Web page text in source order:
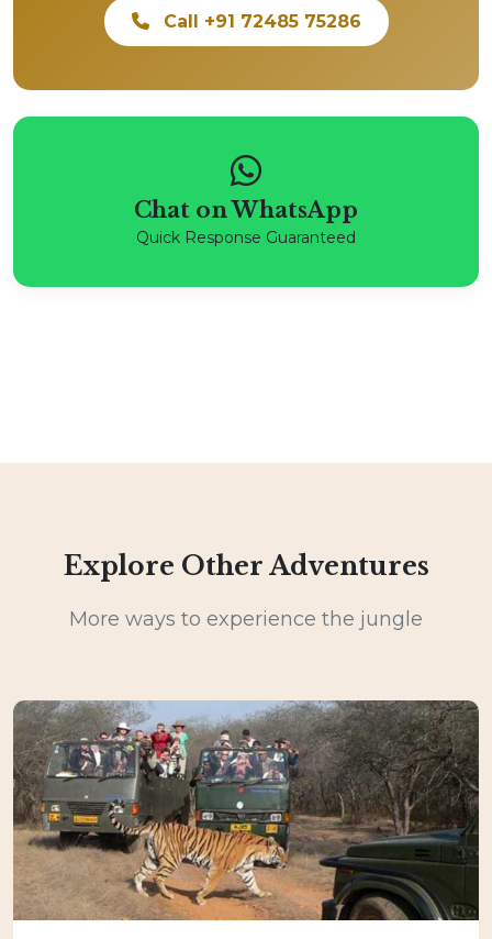
Call +91 72485 75286
Chat on WhatsApp
Quick Response Guaranteed
Explore Other Adventures
More ways to experience the jungle